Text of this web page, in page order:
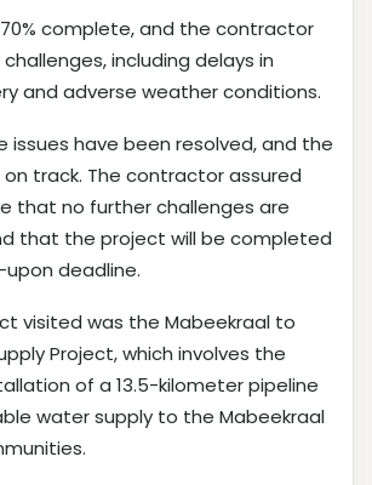
complete, and the contractor
including delays in
and adverse weather conditions.
issues have been resolved, and the
track. The contractor assured
that no further challenges are
that the project will be completed
deadline.
visited was the Mabeekraal to
Project, which involves the
of a 13.5-kilometer pipeline
water supply to the Mabeekraal